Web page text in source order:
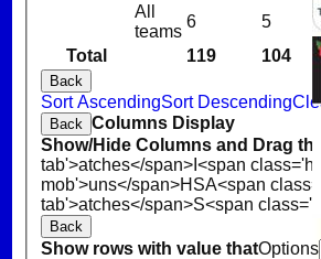
Total 119 104
All
teams
6 5
Back
Sort AscendingSort Descending
Back Columns Display
Show/Hide Columns and Drag
tab'>atches</span> I<span
mob'>uns</span>HSA<span
tab'>atches</span>S<span
Back
Show rows with value thatOptions